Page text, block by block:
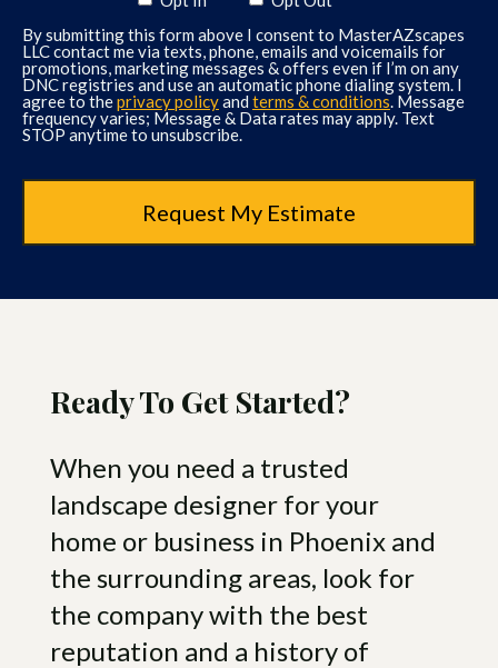
left for the day. The
communication was exceptional
and we felt that we were working
with real professionals! Would not
hesitate to recommend them.”-
Sharon P.
“Very high quality and professional
his designs. They worked hard and
most other landscape companies
here in the valley. I don’t have any
expensive than the other quotes
we received, but the end result was
die direly worth it.”- Mac.
“We just moved in to a house with
only dirt in the backyard. Jeremiah
came out and listened to what we
were thinking for the yard and then
By submitting this form above I consent to MasterAZscapes
LLC contact me via texts, phone, emails and voicemails for
promotions, marketing messages & offers even if I’m on any
DNC registries and use an automatic phone dialing system. I
agree to theprivacy policyand terms & conditions. Message
frequency varies; Message & Data rates may apply. Text
STOP anytime to unsubscribe.
Ready To Get Started?
When you need a trusted
landscape designer for your
home or business in Phoenix and
the surrounding areas, look for
the company with the best
reputation and a history of